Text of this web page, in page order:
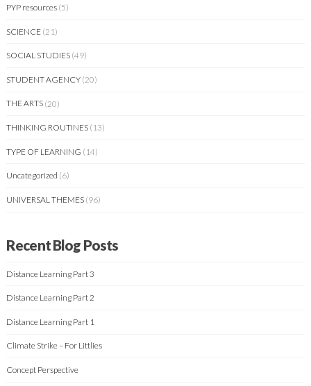
PYP resources (5)
SCIENCE (21)
SOCIAL STUDIES (49)
STUDENT AGENCY (20)
THE ARTS (20)
THINKING ROUTINES (13)
TYPE OF LEARNING (14)
Uncategorized (6)
UNIVERSAL THEMES (96)
Recent Blog Posts
Distance Learning Part 3
Distance Learning Part 2
Distance Learning Part 1
Climate Strike – For Littlies
Concept Perspective